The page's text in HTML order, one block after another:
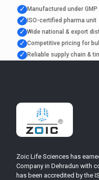
✓ Manufactured under
✓ ISO-certified pharma unit
✓ Wide national & export
✓ Competitive pricing for
✓ Reliable supply chain &
Zoic Life Sciences has
Company in Dehradun with
has been accredited by the